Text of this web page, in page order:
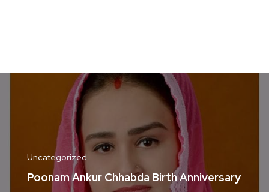
Uncategorized
Poonam Ankur Chhabda Birth Anniversary